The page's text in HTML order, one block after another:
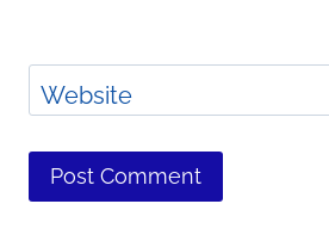
Website